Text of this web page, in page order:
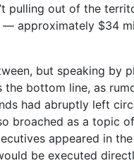
pulling out of the
— approximately $34
but speaking by
the bottom line, as
had abruptly left
broached as a topic
appeared in
be executed